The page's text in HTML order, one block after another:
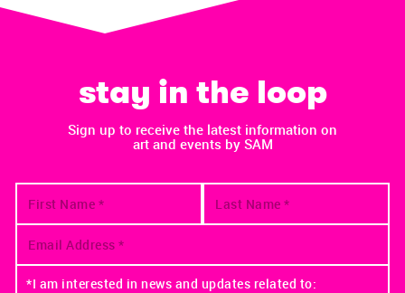
stay in the loop
Sign up to receive the latest information on
art and events by SAM
*I am interested in news and updates related to: